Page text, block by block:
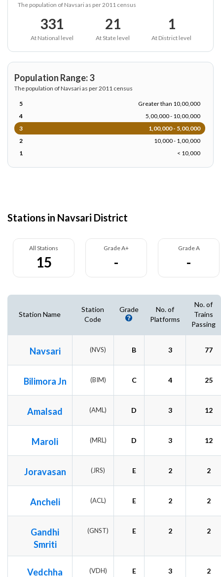
The population of Navsari as per 2011 census
331
At National level
21
At State level
1
At District level
Population Range: 3
The population of Navsari as per 2011 census
5
Greater than 10,00,000
4
5,00,000 - 10,00,000
3
1,00,000 - 5,00,000
2
10,000 - 1,00,000
1
< 10,000
Stations in Navsari District
All Stations
15
Grade A+
-
Grade A
-
Station Name
Station
Code
Grade
No. of
Platforms
No. of
Trains
Passing
Navsari (NVS) B 3 77
Bilimora Jn (BIM) C 4 25
Amalsad (AML) D 3 12
Maroli (MRL) D 3 12
Joravasan (JRS) E 2 2
Ancheli (ACL) E 2 2
Gandhi
Smriti
(GNST) E 2 2
Vedchha (VDH) E 3 2